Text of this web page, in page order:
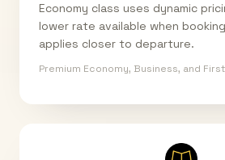
Economy class uses dynamic
lower rate available when
applies closer to departure.
Premium Economy, Business, and